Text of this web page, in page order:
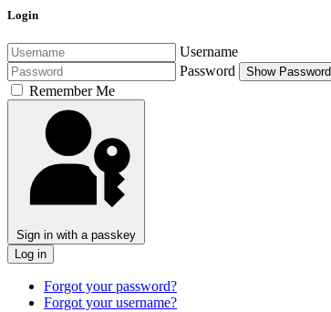
Login
Username
Password
Show Password
Remember Me
Sign in with a passkey
Log in
Forgot your password?
Forgot your username?